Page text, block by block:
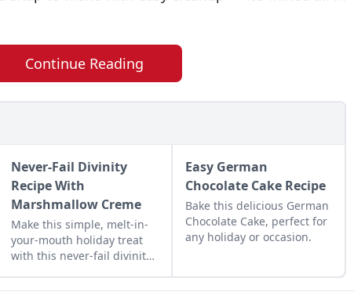
Continue Reading
Never-Fail Divinity
Recipe With
Marshmallow Creme
Make this simple, melt-in-
your-mouth holiday treat
with this never-fail divinity
creme. This is a divinity
Easy German
Chocolate Cake Recipe
Bake this delicious German
Chocolate Cake, perfect for
any holiday or occasion.